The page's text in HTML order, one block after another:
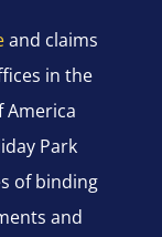
and claims
in the
America
Park
of binding
and